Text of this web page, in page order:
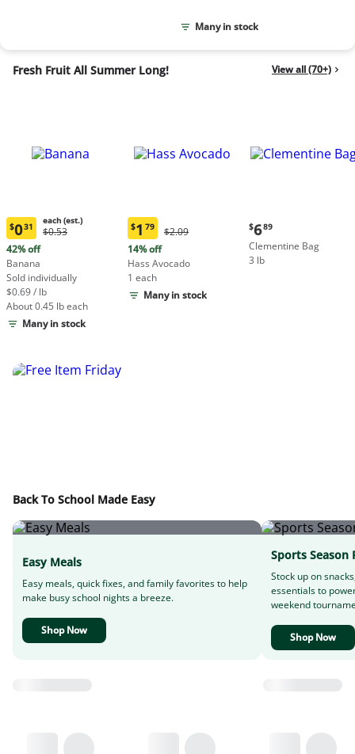
Sandwich
Many in stock
Fresh Fruit All Summer Long! View all (70+)
Current
price:
$0.31
each
(estimated)
$031
each (est.)
Original
each
(estimated)
$0.53
42% off
Banana
Sold individually
$0.69 / lb
About 0.45 lb each
Many in stock
Current
price:
$1.79
$1 79
Original
$2.09
$2.09
14% off
Hass Avocado
1 each
Many in stock
Current
price:
$6.89
$689
Clementine Bag
3 lb
Back To School Made Easy
Easy Meals
Easy meals, quick fixes, and family favorites to help
make busy school nights a breeze.
Shop Now
Sports Season
Stock up on
essentials to
weekend
Shop Now